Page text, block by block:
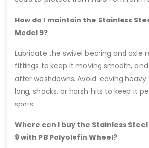
How do I maintain the Stainless
Model 9?
Lubricate the swivel bearing and axle
fittings to keep it moving smooth,
after washdowns. Avoid leaving heavy
long, shocks, or harsh hits to keep it
spots.
Where can I buy the Stainless
9 with PB Polyolefin Wheel?